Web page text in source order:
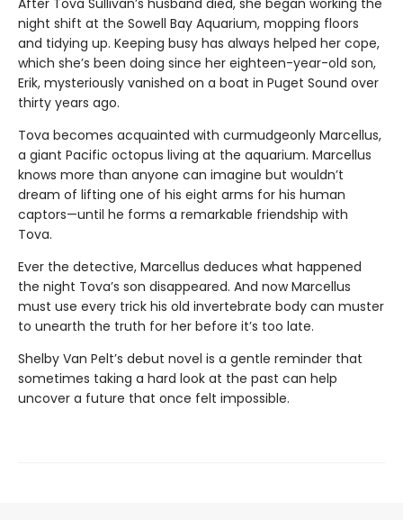
After Tova Sullivan’s husband died, she began working the
night shift at the Sowell Bay Aquarium, mopping floors
and tidying up. Keeping busy has always helped her cope,
which she’s been doing since her eighteen-year-old son,
Erik, mysteriously vanished on a boat in Puget Sound over
thirty years ago.
Tova becomes acquainted with curmudgeonly Marcellus,
a giant Pacific octopus living at the aquarium. Marcellus
knows more than anyone can imagine but wouldn’t
dream of lifting one of his eight arms for his human
captors—until he forms a remarkable friendship with
Tova.
Ever the detective, Marcellus deduces what happened
the night Tova’s son disappeared. And now Marcellus
must use every trick his old invertebrate body can muster
to unearth the truth for her before it’s too late.
Shelby Van Pelt’s debut novel is a gentle reminder that
sometimes taking a hard look at the past can help
uncover a future that once felt impossible.